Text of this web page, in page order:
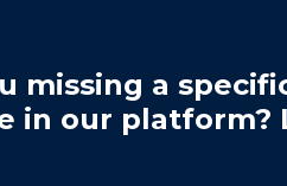
missing a
in our platform?